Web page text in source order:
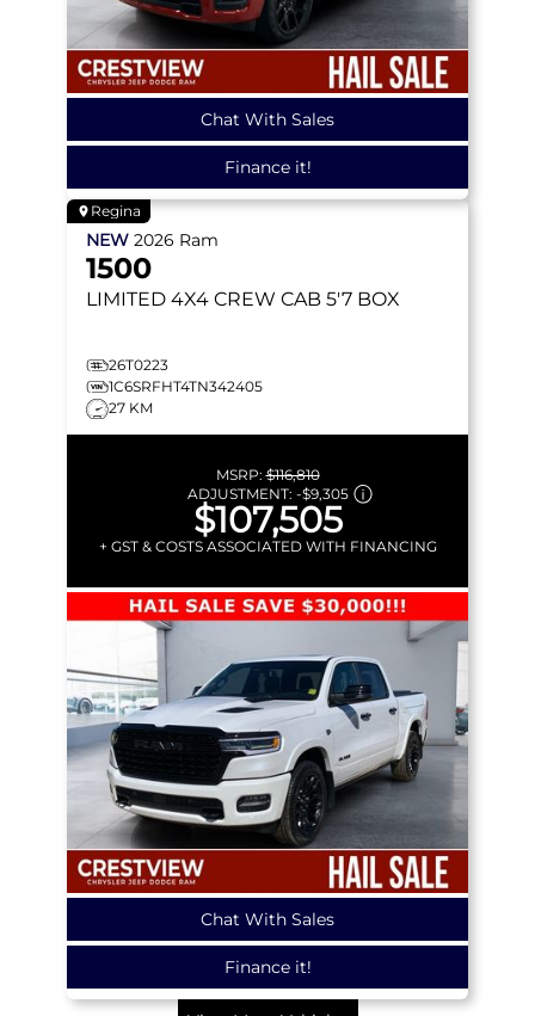
Chat With Sales
Finance it!
Regina
NEW 2026 Ram
1500
LIMITED 4X4 CREW CAB 5'7 BOX
26T0223
1C6SRFHT4TN342405
27 KM
MSRP:$116,810
ADJUSTMENT: -$9,305
$107,505
+ GST & COSTS ASSOCIATED WITH FINANCING
Chat With Sales
Finance it!